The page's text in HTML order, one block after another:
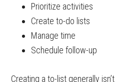
Prioritize activities
Create to-do lists
Manage time
Schedule follow-up
Creating a to-list generally